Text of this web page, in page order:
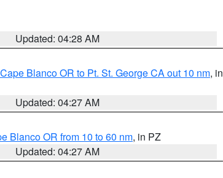
Updated: 04:28 AM
Blanco OR to Pt. St. George CA out 10 nm, in
Updated: 04:27 AM
Blanco OR from 10 to 60 nm, in PZ
Updated: 04:27 AM